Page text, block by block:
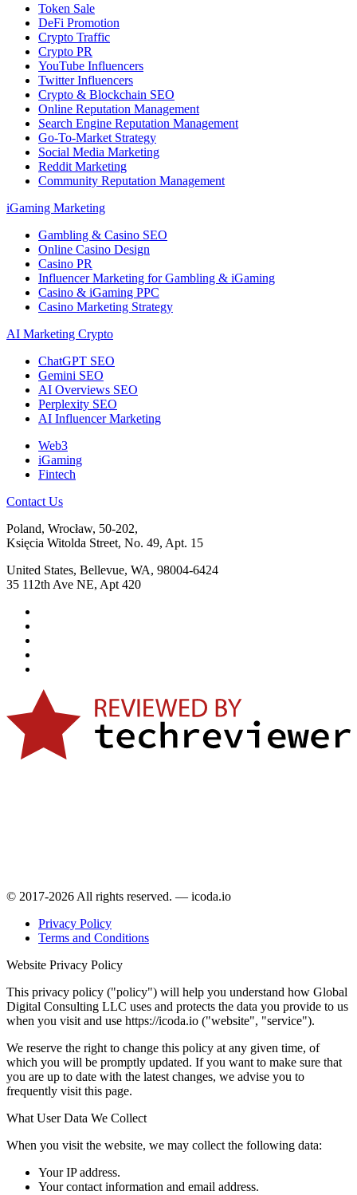
Token Sale
DeFi Promotion
Crypto Traffic
Crypto PR
YouTube Influencers
Twitter Influencers
Crypto & Blockchain SEO
Online Reputation Management
Search Engine Reputation Management
Go-To-Market Strategy
Social Media Marketing
Reddit Marketing
Community Reputation Management
iGaming Marketing
Gambling & Casino SEO
Online Casino Design
Casino PR
Influencer Marketing for Gambling & iGaming
Casino & iGaming PPC
Casino Marketing Strategy
AI Marketing Crypto
ChatGPT SEO
Gemini SEO
AI Overviews SEO
Perplexity SEO
AI Influencer Marketing
Web3
iGaming
Fintech
Contact Us
Poland, Wrocław, 50-202,
Księcia Witolda Street, No. 49, Apt. 15
United States, Bellevue, WA, 98004-6424
35 112th Ave NE, Apt 420
© 2017-2026 All rights reserved. — icoda.io
Privacy Policy
Terms and Conditions
Website Privacy Policy
This privacy policy ("policy") will help you understand how Global
Digital Consulting LLC uses and protects the data you provide to us
when you visit and use https://icoda.io ("website", "service").
We reserve the right to change this policy at any given time, of
which you will be promptly updated. If you want to make sure that
you are up to date with the latest changes, we advise you to
frequently visit this page.
What User Data We Collect
When you visit the website, we may collect the following data:
Your IP address.
Your contact information and email address.